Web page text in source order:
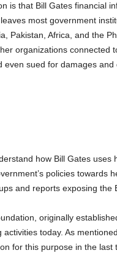
is that Bill Gates financial
most government
Pakistan, Africa, and the
organizations connected
even sued for damages and
how Bill Gates uses
policies towards
and reports exposing the
originally
activities today. As
for this purpose in the